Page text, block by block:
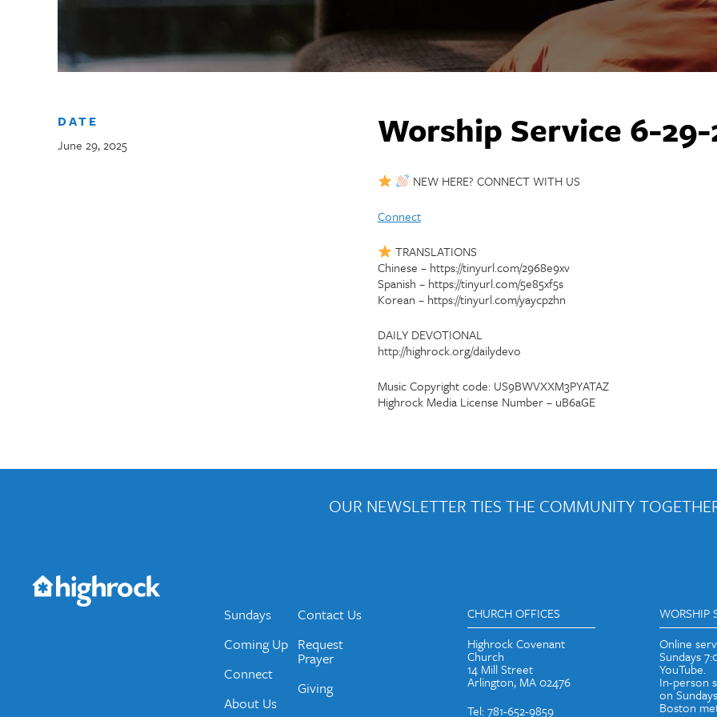
DATE
June 29, 2025
Worship Service 6-29-
NEW HERE? CONNECT WITH US
Connect
TRANSLATIONS
Chinese – https://tinyurl.com/2968e9xv
Spanish – https://tinyurl.com/5e85xf5s
Korean – https://tinyurl.com/yaycpzhn
DAILY DEVOTIONAL
http://highrock.org/dailydevo
Music Copyright code: US9BWVXXM3PYATAZ
Highrock Media License Number – uB6aGE
OUR NEWSLETTER TIES THE COMMUNITY
Would you like to be on our email list? We send out weekly emails and periodic updates with news and ways to get
Sundays
Coming Up
Connect
About Us
Contact Us
Request
Prayer
Giving
CHURCH OFFICES
Highrock Covenant
Church
14 Mill Street
Arlington, MA 02476
Tel: 781-652-9859
WORSHIP
Online
Sundays
YouTube.
In-person
on
Boston